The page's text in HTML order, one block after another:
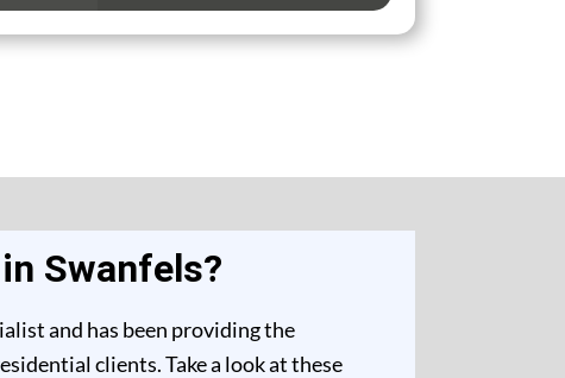
Swanfels?
and has been providing the
clients. Take a look at these